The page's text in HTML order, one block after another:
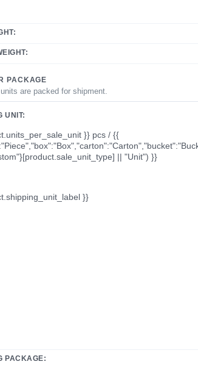
PACKAGE
are packed for shipment.
UNIT:
}} pcs / {{
|| "Unit") }}
}}
PACKAGE: